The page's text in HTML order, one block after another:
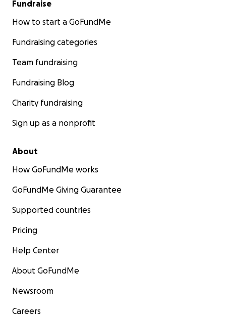
Fundraise
How to start a GoFundMe
Fundraising categories
Team fundraising
Fundraising Blog
Charity fundraising
Sign up as a nonprofit
About
How GoFundMe works
GoFundMe Giving Guarantee
Supported countries
Pricing
Help Center
About GoFundMe
Newsroom
Careers